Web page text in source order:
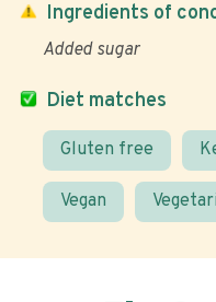
Diet matches
Gluten free
Vegan
Ingredients of
Added sugar